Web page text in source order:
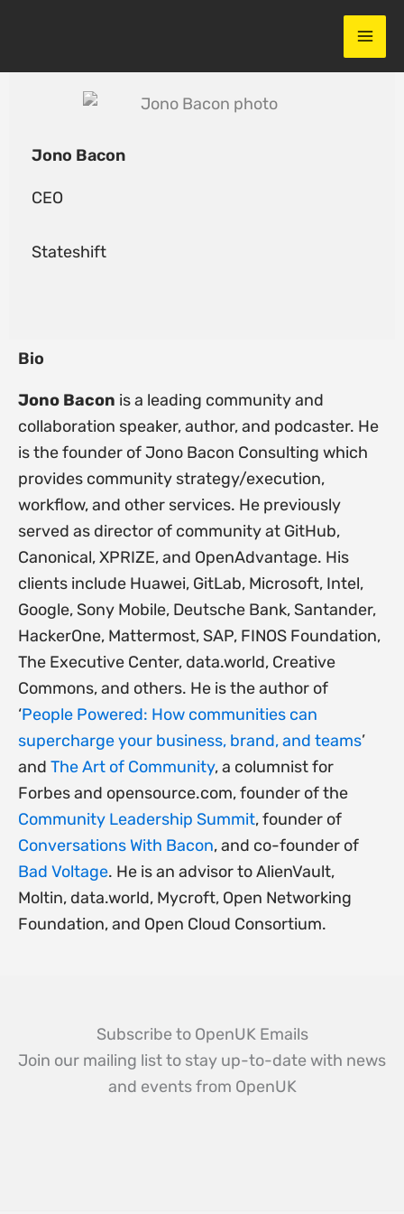
Jono Bacon
CEO
Stateshift
Bio
Jono Bacon is a leading community and
collaboration speaker, author, and podcaster. He
is the founder of Jono Bacon Consulting which
provides community strategy/execution,
workflow, and other services. He previously
served as director of community at GitHub,
Canonical, XPRIZE, and OpenAdvantage. His
clients include Huawei, GitLab, Microsoft, Intel,
Google, Sony Mobile, Deutsche Bank, Santander,
HackerOne, Mattermost, SAP, FINOS Foundation,
The Executive Center, data.world, Creative
Commons, and others. He is the author of
‘People Powered: How communities can
supercharge your business, brand, and teams’
and The Art of Community, a columnist for
Forbes and opensource.com, founder of the
Community Leadership Summit, founder of
Conversations With Bacon, and co-founder of
Bad Voltage. He is an advisor to AlienVault,
Moltin, data.world, Mycroft, Open Networking
Foundation, and Open Cloud Consortium.
Subscribe to OpenUK Emails
Join our mailing list to stay up-to-date with news
and events from OpenUK